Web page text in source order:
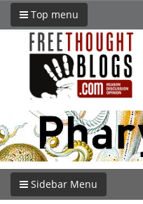
Top menu
Sidebar Menu